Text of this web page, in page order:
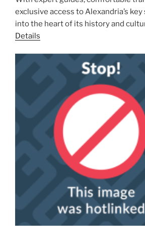
exclusive access to Alexandria’s key
into the heart of its history and
Details